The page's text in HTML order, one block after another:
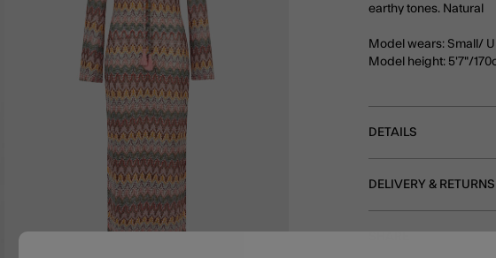
earthy tones. Natural
Model wears: Small/
Model height: 5'7"/
DETAILS
DELIVERY & RETURNS